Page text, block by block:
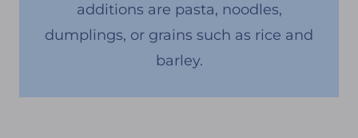
additions are pasta, noodles,
dumplings, or grains such as rice and
barley.